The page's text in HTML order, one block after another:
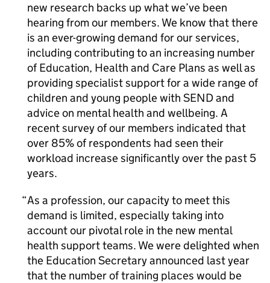
new research backs up what we’ve been
hearing from our members. We know that there
is an ever-growing demand for our services,
including contributing to an increasing number
of Education, Health and Care Plans as well as
providing specialist support for a wide range of
children and young people with SEND and
advice on mental health and wellbeing. A
recent survey of our members indicated that
over 85% of respondents had seen their
workload increase significantly over the past 5
years.
As a profession, our capacity to meet this
demand is limited, especially taking into
account our pivotal role in the new mental
health support teams. We were delighted when
the Education Secretary announced last year
that the number of training places would be